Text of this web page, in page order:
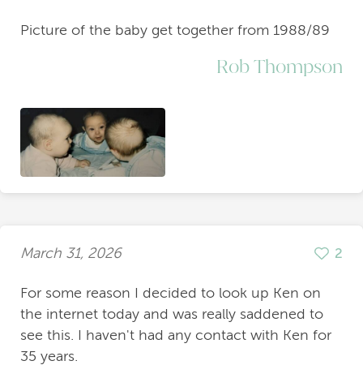
Picture of the baby get together from 1988/89
Rob Thompson
March 31, 2026 2
For some reason I decided to look up Ken on
the internet today and was really saddened to
see this. I haven't had any contact with Ken for
35 years.